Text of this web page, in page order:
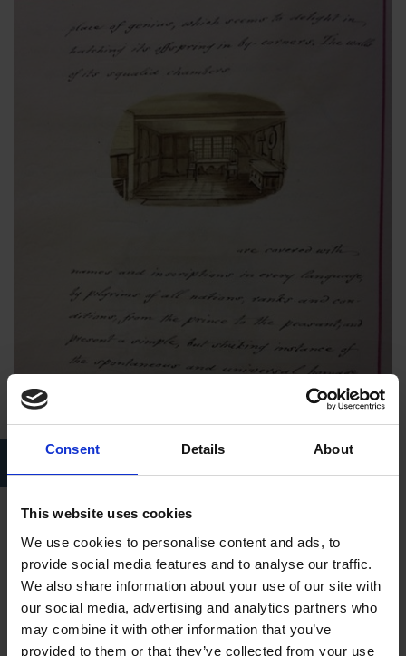
Consent Details About
This website uses cookies
We use cookies to personalise content and ads, to
provide social media features and to analyse our traffic.
We also share information about your use of our site with
our social media, advertising and analytics partners who
may combine it with other information that you’ve
provided to them or that they’ve collected from your use
Mary Hornby and the Birthplace, in a volume compiled by Captain
James Saunders
Here is a description of Mary and the Birthplace taken
fromThe Sketchbookof Washington Irving (author ofThe
Legend of Sleepy HollowandRip Van Winkle ):
"The house is shown by a garrulous old lady in a frosty red
face, lighted up by a cold blue anxious eye, and garnished